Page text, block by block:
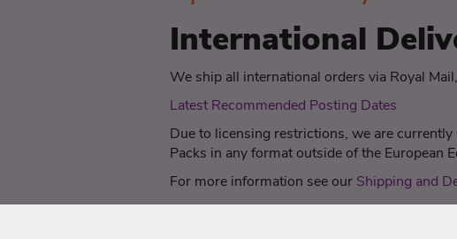
International
We ship all international orders via Royal
Latest Recommended Posting Dates
Due to licensing restrictions, we are
Packs in any format outside of the European
For more information see our Shipping and